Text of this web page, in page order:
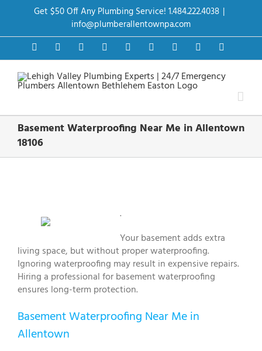
Get $50 Off Any Plumbing Service! 1.484.222.4038 |
info@plumberallentownpa.com
FacebookTwitter InstagramPinterestDribbbleLinkedInGoogle+YouTube
Basement Waterproofing Near Me in Allentown
18106
.
Your basement adds extra
living space, but without proper waterproofing.
Ignoring waterproofing may result in expensive repairs.
Hiring a professional for basement waterproofing
ensures long-term protection.
Basement Waterproofing Near Me in
Allentown